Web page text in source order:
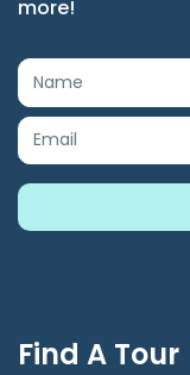
more!
Find A Tour